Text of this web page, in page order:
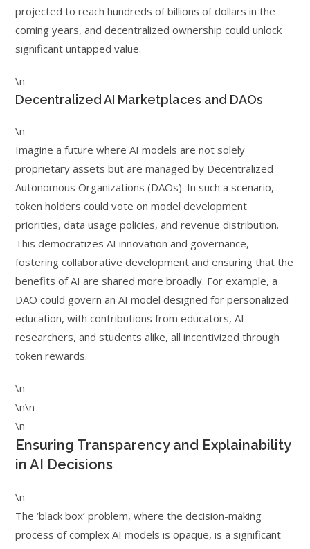
projected to reach hundreds of billions of dollars in the
coming years, and decentralized ownership could unlock
significant untapped value.
\n
Decentralized AI Marketplaces and DAOs
\n
Imagine a future where AI models are not solely
proprietary assets but are managed by Decentralized
Autonomous Organizations (DAOs). In such a scenario,
token holders could vote on model development
priorities, data usage policies, and revenue distribution.
This democratizes AI innovation and governance,
fostering collaborative development and ensuring that the
benefits of AI are shared more broadly. For example, a
DAO could govern an AI model designed for personalized
education, with contributions from educators, AI
researchers, and students alike, all incentivized through
token rewards.
\n
\n\n
\n
Ensuring Transparency and Explainability
in AI Decisions
\n
The ‘black box’ problem, where the decision-making
process of complex AI models is opaque, is a significant